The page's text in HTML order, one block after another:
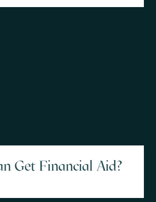
Get Financial Aid?